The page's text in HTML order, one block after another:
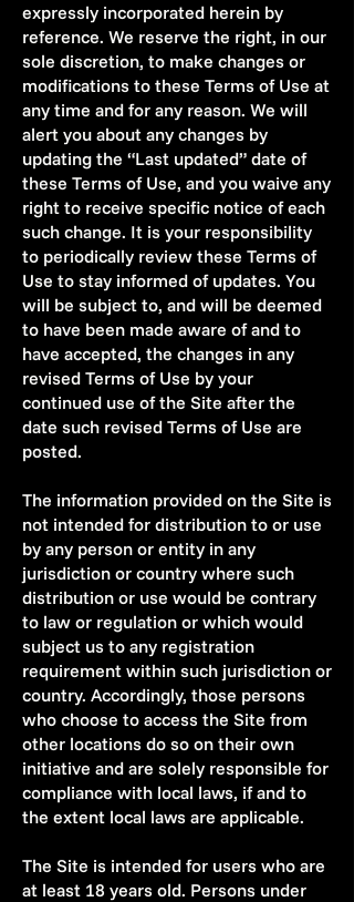
expressly incorporated herein by
reference. We reserve the right, in our
sole discretion, to make changes or
modifications to these Terms of Use at
any time and for any reason. We will
alert you about any changes by
updating the “Last updated” date of
these Terms of Use, and you waive any
right to receive specific notice of each
such change. It is your responsibility
to periodically review these Terms of
Use to stay informed of updates. You
will be subject to, and will be deemed
to have been made aware of and to
have accepted, the changes in any
revised Terms of Use by your
continued use of the Site after the
date such revised Terms of Use are
posted.
The information provided on the Site is
not intended for distribution to or use
by any person or entity in any
jurisdiction or country where such
distribution or use would be contrary
to law or regulation or which would
subject us to any registration
requirement within such jurisdiction or
country. Accordingly, those persons
who choose to access the Site from
other locations do so on their own
initiative and are solely responsible for
compliance with local laws, if and to
the extent local laws are applicable.
The Site is intended for users who are
at least 18 years old. Persons under